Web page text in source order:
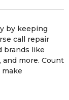
by keeping
call repair
brands like
and more. Count